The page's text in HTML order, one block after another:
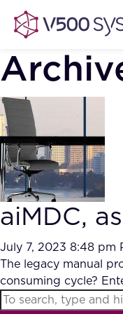
aiMDC,
July 7, 2023 8:48 pm
The legacy manual
consuming cycle?